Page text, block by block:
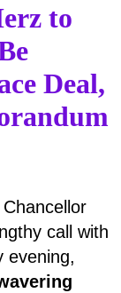
to
Deal,
call with
evening,